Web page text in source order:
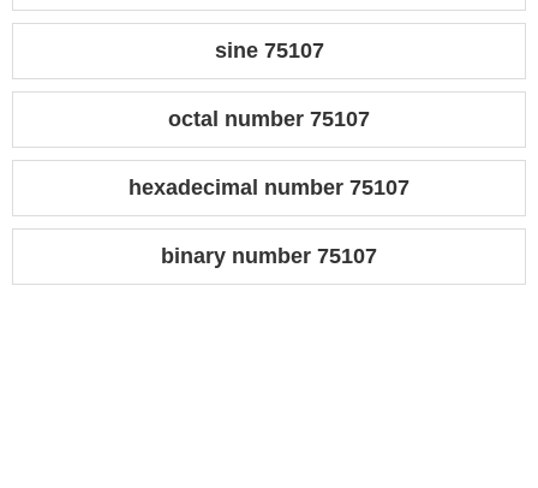
sine 75107
octal number 75107
hexadecimal number 75107
binary number 75107